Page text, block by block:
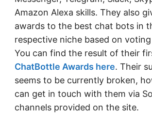
Amazon Alexa skills. They also
awards to the best chat bots in
respective niche based on
You can find the result of their
ChatBottle Awards here. Their
seems to be currently broken,
can get in touch with them via
channels provided on the site.